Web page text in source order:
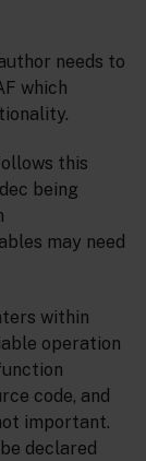
needs to
which
this
being
may need
within
operation
code, and
important.
declared